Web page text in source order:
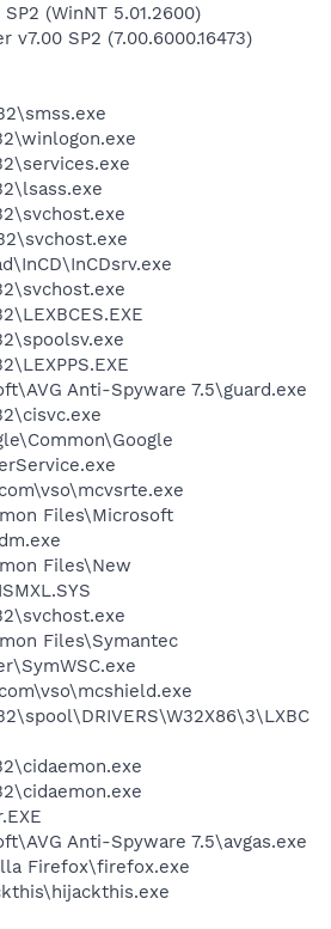
(WinNT 5.01.2600)
v7.00 SP2 (7.00.6000.16473)
Anti-Spyware 7.5\guard.exe
Files\Microsoft
Files\New
Files\Symantec
Anti-Spyware 7.5\avgas.exe
Firefox\firefox.exe